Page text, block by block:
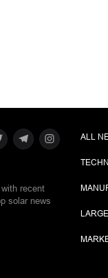
recent
solar news
ALL